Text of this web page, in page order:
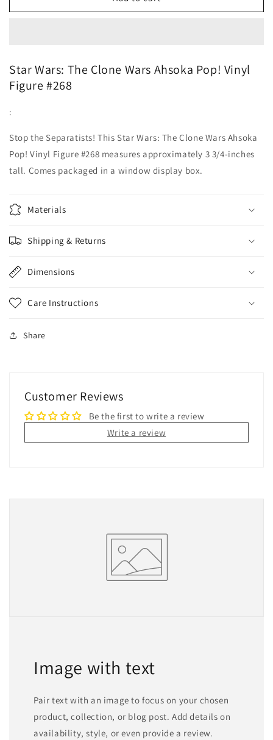
#268
#268
Tano
Star Wars: The Clone Wars Ahsoka Pop! Vinyl
Figure #268
:
Stop the Separatists! This Star Wars: The Clone Wars Ahsoka
Pop! Vinyl Figure #268 measures approximately 3 3/4-inches
tall. Comes packaged in a window display box.
Materials
Shipping & Returns
Dimensions
Care Instructions
Share
Customer Reviews
Be the first to write a review
Write a review
Image with text
Pair text with an image to focus on your chosen
product, collection, or blog post. Add details on
availability, style, or even provide a review.